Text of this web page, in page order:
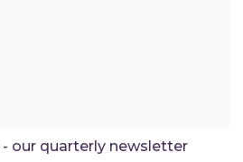
our quarterly newsletter